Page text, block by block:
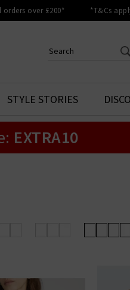
orders over £200* *T&Cs
Your shopping basket is
STYLE STORIES
EXTRA10